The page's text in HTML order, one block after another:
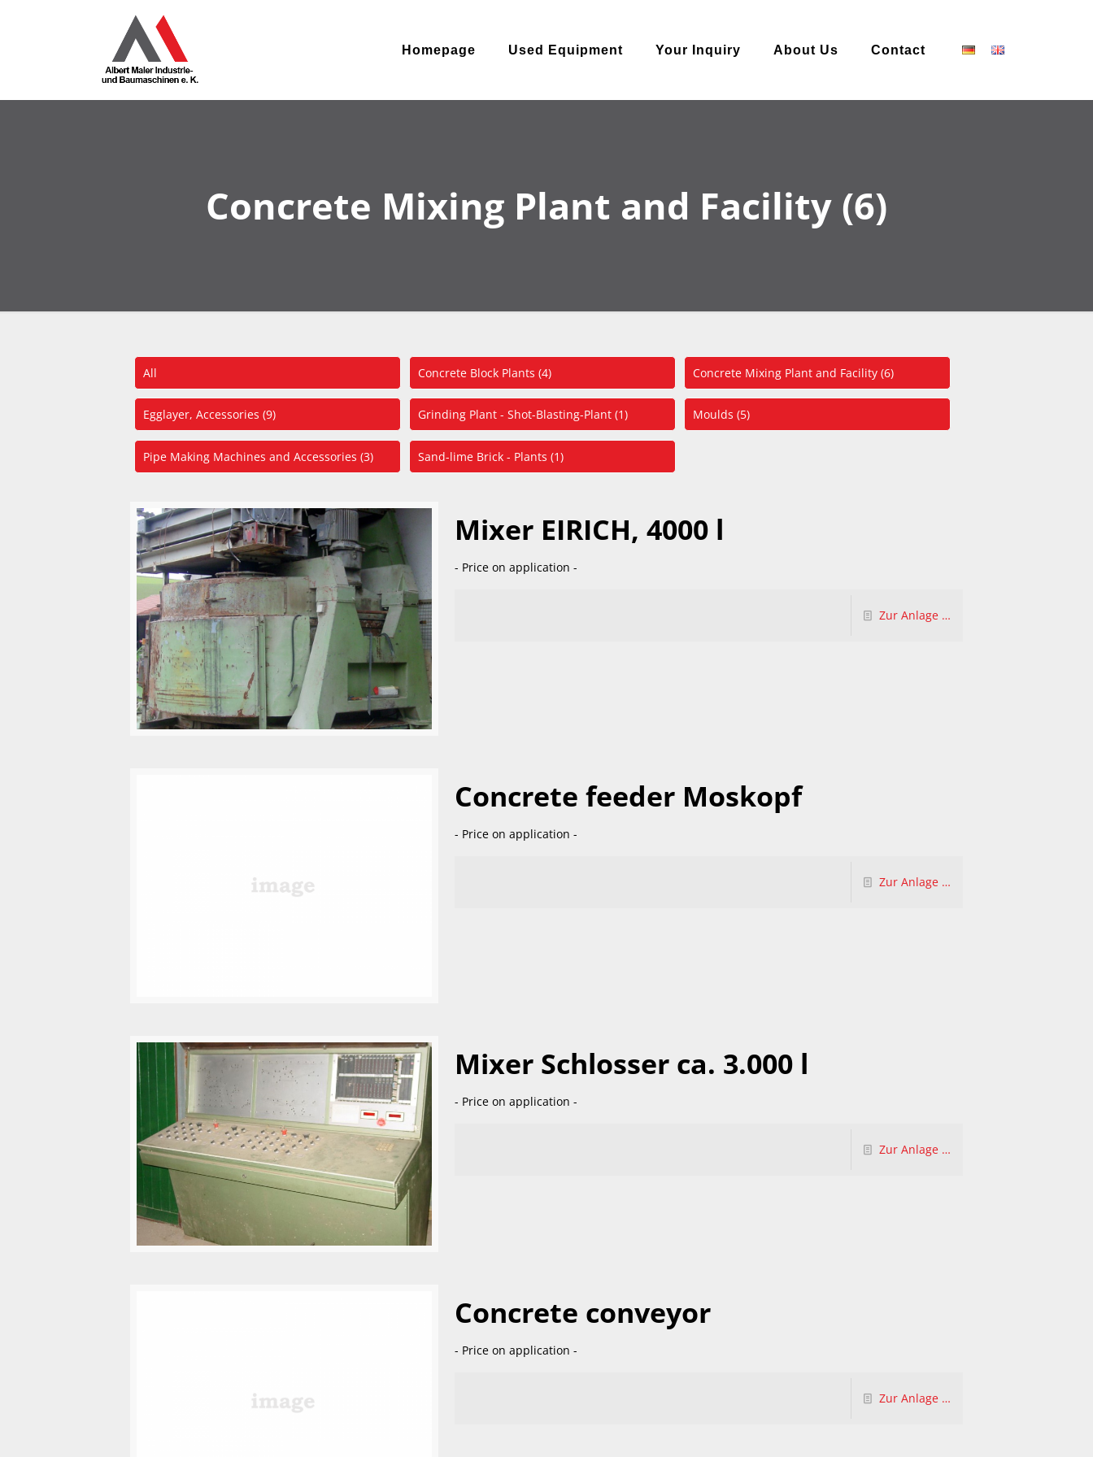
Homepage Used Equipment Your Inquiry About Us Contact
Concrete Mixing Plant and Facility (6)
All Concrete Block Plants (4) Concrete Mixing Plant and Facility (6)
Egglayer, Accessories (9) Grinding Plant - Shot-Blasting-Plant (1) Moulds (5)
Pipe Making Machines and Accessories (3) Sand-lime Brick - Plants (1)
Mixer EIRICH, 4000 l
- Price on application -
Zur Anlage …
Concrete feeder Moskopf
- Price on application -
Zur Anlage …
Mixer Schlosser ca. 3.000 l
- Price on application -
Zur Anlage …
Concrete conveyor
- Price on application -
Zur Anlage …